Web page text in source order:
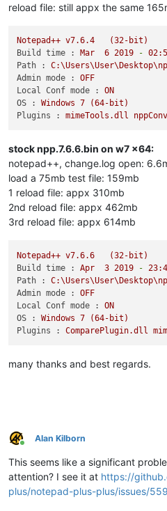
reload file: still appx the same
Notepad++ v7.6.4
(32-bit)
Build time :
Mar 6 2019 - 02
Path :
Admin mode :
OFF
Local Conf mode :
ON
OS :
Windows 7
(64-bit)
Plugins :
mimeTools.dll
stock npp.7.6.6.bin on w7 x64:
notepad++, change.log open:
load a 75mb test file: 159mb
1 reload file: appx 310mb
2nd reload file: appx 462mb
3rd reload file: appx 614mb
Notepad++ v7.6.6
(32-bit)
Build time :
Apr 3 2019 - 23
Path :
Admin mode :
OFF
Local Conf mode :
ON
OS :
Windows 7
(64-bit)
Plugins :
ComparePlugin.dll
many thanks and best regards.
Online
Alan Kilborn
This seems like a significant
attention? I see it at https://
plus/notepad-plus-plus/issues/